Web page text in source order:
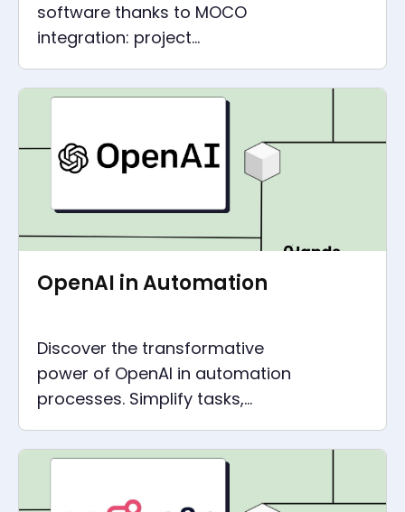
software thanks to MOCO
integration: project
management, accounting and
marketing all in one
OpenAI in Automation
Discover the transformative
power of OpenAI in automation
processes. Simplify tasks,
boost productivity, and
revolutionize your business